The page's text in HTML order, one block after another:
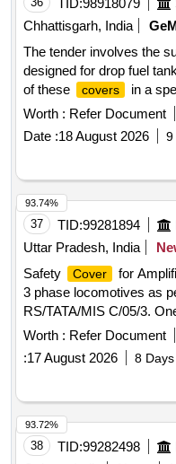
TID:98918079
Chhattisgarh, India
The tender involves the
designed for drop fuel
of these
covers in a
drop fuel tank
Worth : Refer Document
Date :18 August 2026 9
37 TID:99281894
Uttar Pradesh, India
Safety
Cover for
3 phase locomotives as
RS/TATA/MIS C/05/3.
bulk supply. [ Warranty
Worth : Refer Document
:17 August 2026 8
93.74%
38 TID:99282498
93.72%